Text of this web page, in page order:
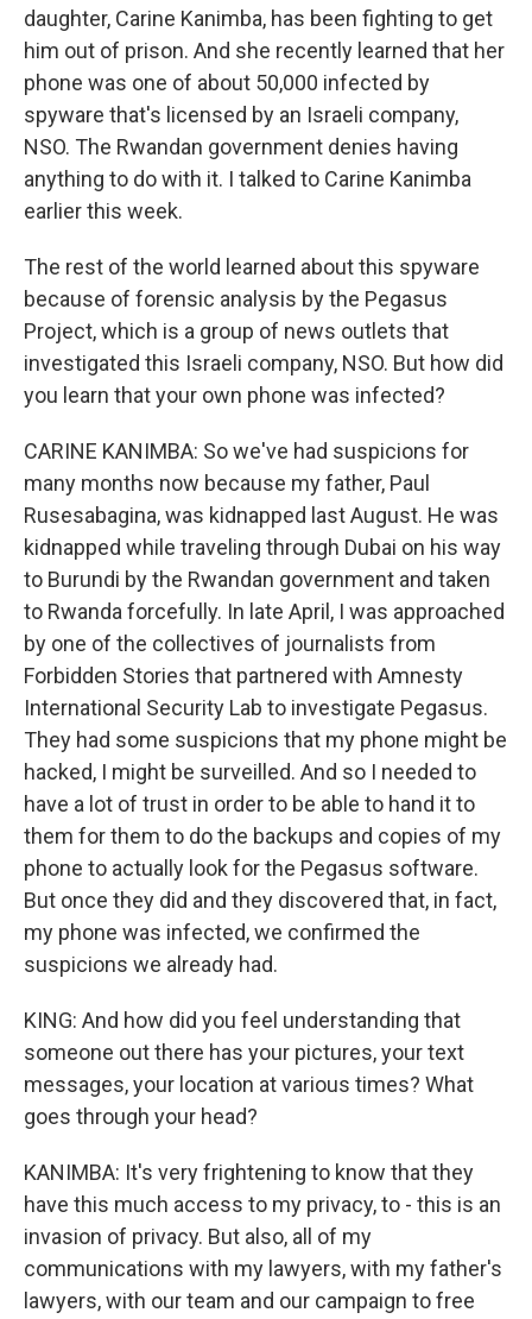
daughter, Carine Kanimba, has been fighting to get
him out of prison. And she recently learned that her
phone was one of about 50,000 infected by
spyware that's licensed by an Israeli company,
NSO. The Rwandan government denies having
anything to do with it. I talked to Carine Kanimba
earlier this week.
The rest of the world learned about this spyware
because of forensic analysis by the Pegasus
Project, which is a group of news outlets that
investigated this Israeli company, NSO. But how did
you learn that your own phone was infected?
CARINE KANIMBA: So we've had suspicions for
many months now because my father, Paul
Rusesabagina, was kidnapped last August. He was
kidnapped while traveling through Dubai on his way
to Burundi by the Rwandan government and taken
to Rwanda forcefully. In late April, I was approached
by one of the collectives of journalists from
Forbidden Stories that partnered with Amnesty
International Security Lab to investigate Pegasus.
They had some suspicions that my phone might be
hacked, I might be surveilled. And so I needed to
have a lot of trust in order to be able to hand it to
them for them to do the backups and copies of my
phone to actually look for the Pegasus software.
But once they did and they discovered that, in fact,
my phone was infected, we confirmed the
suspicions we already had.
KING: And how did you feel understanding that
someone out there has your pictures, your text
messages, your location at various times? What
goes through your head?
KANIMBA: It's very frightening to know that they
have this much access to my privacy, to - this is an
invasion of privacy. But also, all of my
communications with my lawyers, with my father's
lawyers, with our team and our campaign to free